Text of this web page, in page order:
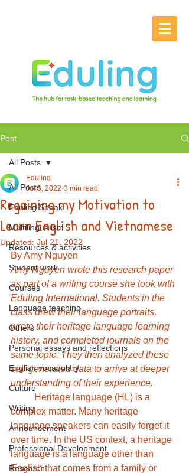
Post
All Posts
Eduling Speak
Multilingualism
Resources & activities
Student work
Courses
Language teaching
Others
Personal essays and reflections
English vocabulary
Culture
Writing
Announcement
Professional Development
Research
All Posts
Regaining my Motivation to
Learn English and Vietnamese
Eduling
Jul 6, 2022 3 min read
Updated: Jul 21, 2022
By Amy Nguyen
Amy Nguyen wrote this research paper
as part of a writing course she took with
Eduling International. Students in the
class drew their language portraits,
wrote their heritage language learning
history, and completed journals on the
same topic. They then analyzed these
self-generated data to arrive at deeper
understanding of their experience.
complex matter. Many heritage
language speakers can easily forget it
over time. In the US context, a heritage
language is a language other than
English that comes from a family or